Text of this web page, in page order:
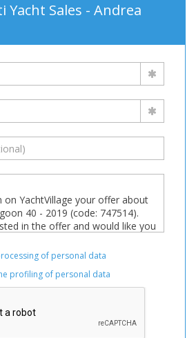
Yacht Sales - Andrea
of personal data
profiling of personal data